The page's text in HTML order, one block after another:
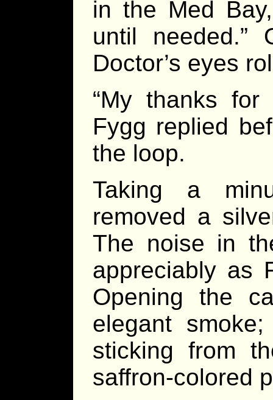
in the Med
until needed.”
Doctor’s eyes
“My thanks for
Fygg replied
the loop.
Taking a
removed a
The noise in
appreciably as
Opening the
elegant
sticking from
saffron-colored